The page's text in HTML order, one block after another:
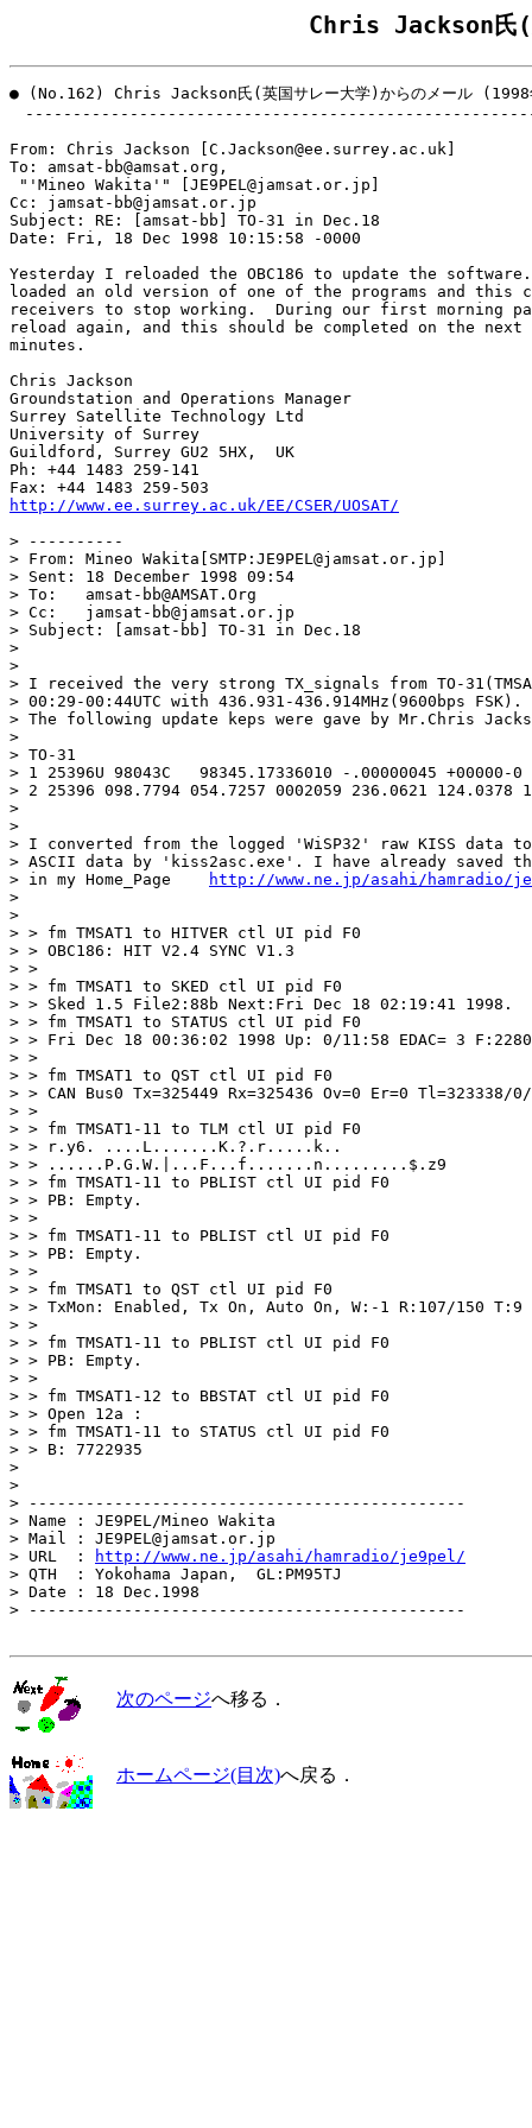
Chris Jackson氏(
● (No.162) Chris Jackson氏(英国サレー大学)からのメール (1998
From: Chris Jackson [C.Jackson@ee.surrey.ac.uk]
To: amsat-bb@amsat.org,
"'Mineo Wakita'" [JE9PEL@jamsat.or.jp]
Cc: jamsat-bb@jamsat.or.jp
Subject: RE: [amsat-bb] TO-31 in Dec.18
Date: Fri, 18 Dec 1998 10:15:58 -0000
Yesterday I reloaded the OBC186 to update the
loaded an old version of one of the programs and this
receivers to stop working.  During our first morning
reload again, and this should be completed on the next
minutes.
Chris Jackson
Groundstation and Operations Manager
Surrey Satellite Technology Ltd
University of Surrey
Guildford, Surrey GU2 5HX,  UK
Ph: +44 1483 259-141
http://www.ee.surrey.ac.uk/EE/CSER/UOSAT/
> ----------
> From:	Mineo Wakita[SMTP:JE9PEL@jamsat.or.jp]
> Sent:	18 December 1998 09:54
> To:   amsat-bb@AMSAT.Org
> Cc:   jamsat-bb@jamsat.or.jp
> Subject: [amsat-bb] TO-31 in Dec.18
>
>
> I received the very strong TX_signals from TO-
> 00:29-00:44UTC with 436.931-436.914MHz(9600bps FSK).
> The following update keps were gave by Mr.Chris
>
> TO-31
> 1 25396U 98043C   98345.17336010 -.00000045 +00000-0
> 2 25396 098.7794 054.7257 0002059 236.0621 124.0378
>
>
> I converted from the logged 'WiSP32' raw KISS data
> ASCII data by 'kiss2asc.exe'. I have already saved
> in my Home_Page
http://www.ne.jp/asahi/hamradio/
>
>
> > fm TMSAT1 to HITVER ctl UI pid F0
> > OBC186: HIT V2.4 SYNC V1.3
> >
> > fm TMSAT1 to SKED ctl UI pid F0
> > Sked 1.5 File2:88b Next:Fri Dec 18 02:19:41 1998.
> > fm TMSAT1 to STATUS ctl UI pid F0
> > Fri Dec 18 00:36:02 1998 Up: 0/11:58 EDAC= 3
> >
> > fm TMSAT1 to QST ctl UI pid F0
> > CAN Bus0 Tx=325449 Rx=325436 Ov=0 Er=0
> >
> > fm TMSAT1-11 to TLM ctl UI pid F0
> > r.y6. ....L.......K.?.r.....k..
> > ......P.G.W.|...F...f.......n.........$.z9
> > fm TMSAT1-11 to PBLIST ctl UI pid F0
> > PB: Empty.
> >
> > fm TMSAT1-11 to PBLIST ctl UI pid F0
> > PB: Empty.
> >
> > fm TMSAT1 to QST ctl UI pid F0
> > TxMon: Enabled, Tx On, Auto On, W:-1 R:107/150
> >
> > fm TMSAT1-11 to PBLIST ctl UI pid F0
> > PB: Empty.
> >
> > fm TMSAT1-12 to BBSTAT ctl UI pid F0
> > Open 12a :
> > fm TMSAT1-11 to STATUS ctl UI pid F0
> > B: 7722935
>
>
> ----------------------------------------------
> Name : JE9PEL/Mineo Wakita
> Mail : JE9PEL@jamsat.or.jp
> URL  :
http://www.ne.jp/asahi/hamradio/je9pel/
> QTH  : Yokohama Japan,  GL:PM95TJ
> Date : 18 Dec.1998
> ----------------------------------------------
次のページへ移る．
ホームページ(目次)へ戻る．